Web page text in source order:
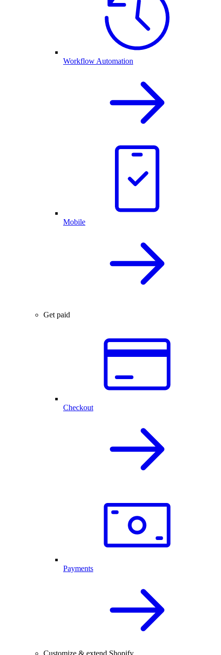
Workflow Automation
Mobile
Get paid
Checkout
Payments
Customize & extend Shopify